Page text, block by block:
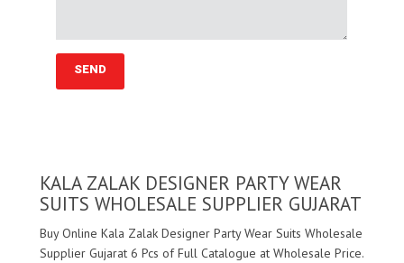
KALA ZALAK DESIGNER PARTY WEAR
SUITS WHOLESALE SUPPLIER GUJARAT
Buy Online Kala Zalak Designer Party Wear Suits Wholesale
Supplier Gujarat 6 Pcs of Full Catalogue at Wholesale Price.